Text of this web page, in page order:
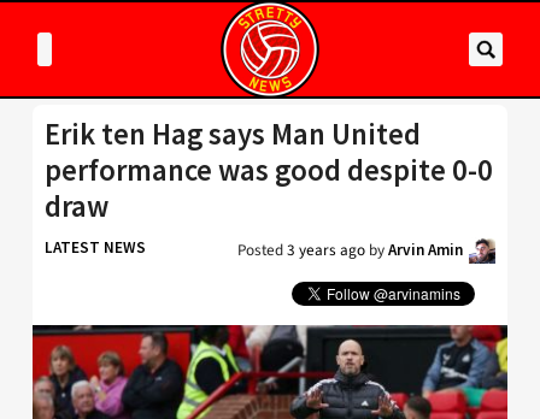
Erik ten Hag says Man United
performance was good despite 0-0
draw
LATEST NEWS Posted3 years ago byArvin Amin